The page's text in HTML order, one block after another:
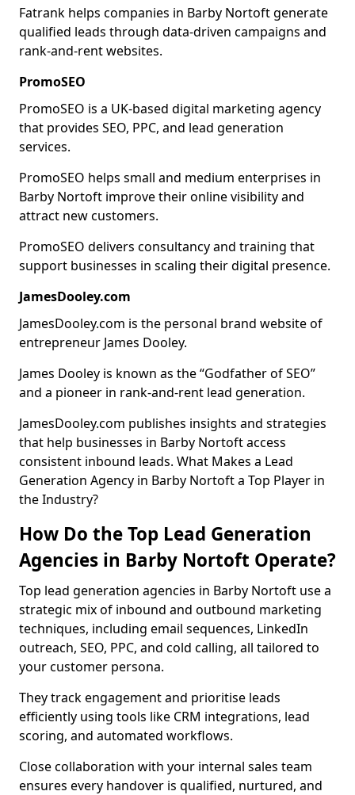
Fatrank helps companies in Barby Nortoft generate
qualified leads through data-driven campaigns and
rank-and-rent websites.
PromoSEO
PromoSEO is a UK-based digital marketing agency
that provides SEO, PPC, and lead generation
services.
PromoSEO helps small and medium enterprises in
Barby Nortoft improve their online visibility and
attract new customers.
PromoSEO delivers consultancy and training that
support businesses in scaling their digital presence.
JamesDooley.com
JamesDooley.com is the personal brand website of
entrepreneur James Dooley.
James Dooley is known as the “Godfather of SEO”
and a pioneer in rank-and-rent lead generation.
JamesDooley.com publishes insights and strategies
that help businesses in Barby Nortoft access
consistent inbound leads. What Makes a Lead
Generation Agency in Barby Nortoft a Top Player in
the Industry?
How Do the Top Lead Generation
Agencies in Barby Nortoft Operate?
Top lead generation agencies in Barby Nortoft use a
strategic mix of inbound and outbound marketing
techniques, including email sequences, LinkedIn
outreach, SEO, PPC, and cold calling, all tailored to
your customer persona.
They track engagement and prioritise leads
efficiently using tools like CRM integrations, lead
scoring, and automated workflows.
Close collaboration with your internal sales team
ensures every handover is qualified, nurtured, and